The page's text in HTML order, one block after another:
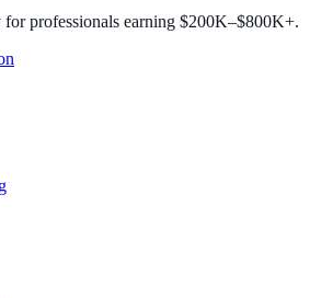
professionals earning $200K–$800K+.